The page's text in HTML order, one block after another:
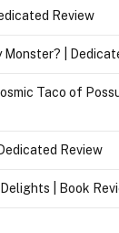
Review
Monster? |
Taco of
Review
| Book